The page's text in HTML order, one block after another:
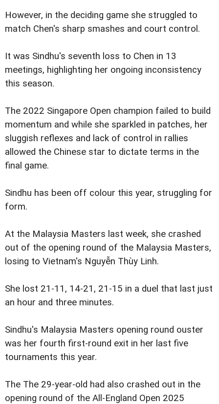
However, in the deciding game she struggled to
match Chen's sharp smashes and court control.
It was Sindhu's seventh loss to Chen in 13
meetings, highlighting her ongoing inconsistency
this season.
The 2022 Singapore Open champion failed to build
momentum and while she sparkled in patches, her
sluggish reflexes and lack of control in rallies
allowed the Chinese star to dictate terms in the
final game.
Sindhu has been off colour this year, struggling for
form.
At the Malaysia Masters last week, she crashed
out of the opening round of the Malaysia Masters,
losing to Vietnam's Nguyễn Thùy Linh.
She lost 21-11, 14-21, 21-15 in a duel that last just
an hour and three minutes.
Sindhu's Malaysia Masters opening round ouster
was her fourth first-round exit in her last five
tournaments this year.
The The 29-year-old had also crashed out in the
opening round of the All-England Open 2025